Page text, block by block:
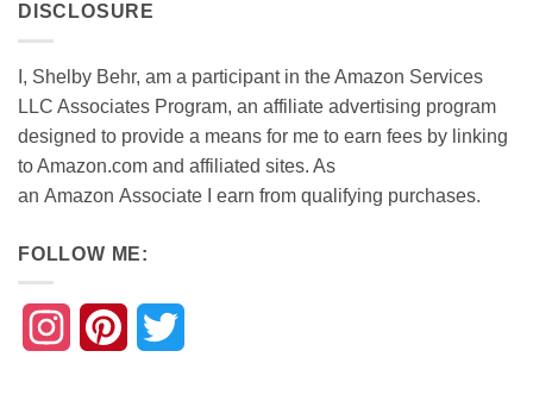
DISCLOSURE
I, Shelby Behr, am a participant in the Amazon Services
LLC Associates Program, an affiliate advertising program
designed to provide a means for me to earn fees by linking
to Amazon.com and affiliated sites. As
an Amazon Associate I earn from qualifying purchases.
FOLLOW ME:
InstagramPinterest